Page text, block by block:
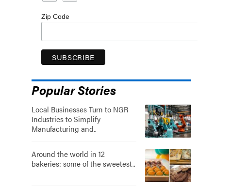
Zip Code
Popular Stories
Local Businesses Turn to NGR
Industries to Simplify
Manufacturing and..
Around the world in 12
bakeries: some of the sweetest..